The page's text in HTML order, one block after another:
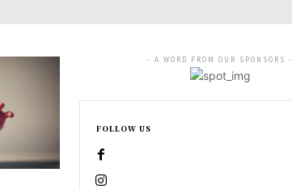
- A WORD FROM OUR SPONSORS -
FOLLOW US